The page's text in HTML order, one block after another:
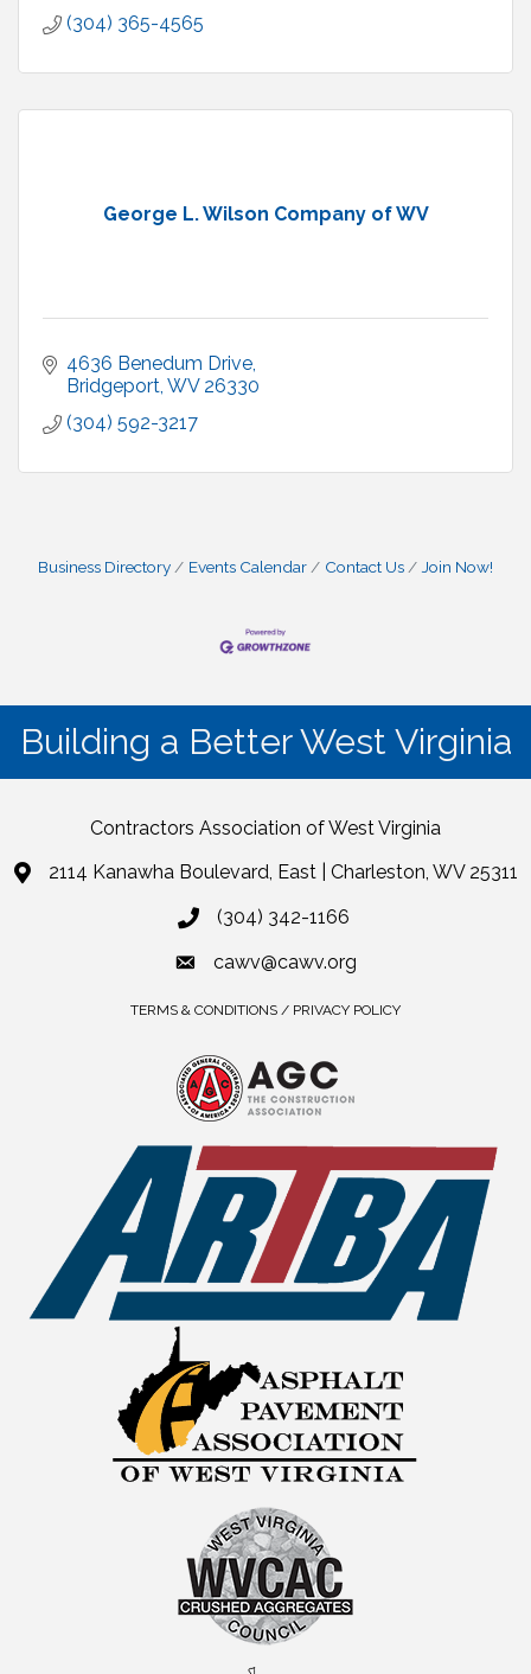
(304) 365-4565
George L. Wilson Company of WV
4636 Benedum Drive
Bridgeport WV 26330
(304) 592-3217
Business Directory Events Calendar Contact Us Join Now!
Building a Better West Virginia
Contractors Association of West Virginia
2114 Kanawha Boulevard, East | Charleston, WV 25311
(304) 342-1166
cawv@cawv.org
TERMS & CONDITIONS / PRIVACY POLICY